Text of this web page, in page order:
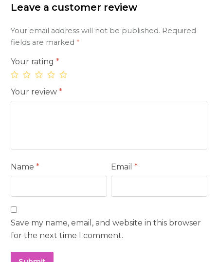
Leave a customer review
Your email address will not be published. Required
fields are marked *
Your rating*
Your review*
Name* Email*
Save my name, email, and website in this browser
for the next time I comment.